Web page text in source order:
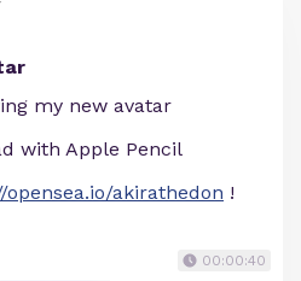
my new avatar
with Apple Pencil
opensea.io/akirathedon !
00:00:40